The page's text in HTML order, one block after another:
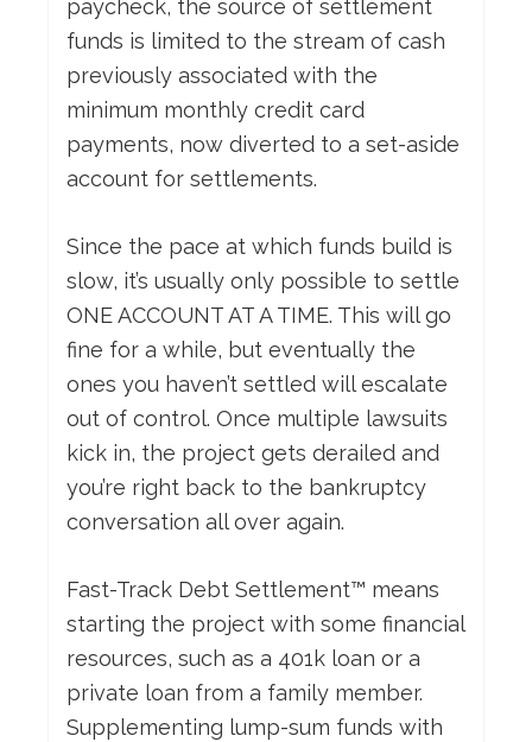
paycheck, the source of settlement
funds is limited to the stream of cash
previously associated with the
minimum monthly credit card
payments, now diverted to a set-aside
account for settlements.
Since the pace at which funds build is
slow, it’s usually only possible to settle
ONE ACCOUNT AT A TIME. This will go
fine for a while, but eventually the
ones you haven’t settled will escalate
out of control. Once multiple lawsuits
kick in, the project gets derailed and
you’re right back to the bankruptcy
conversation all over again.
Fast-Track Debt Settlement™ means
starting the project with some financial
resources, such as a 401k loan or a
private loan from a family member.
Supplementing lump-sum funds with